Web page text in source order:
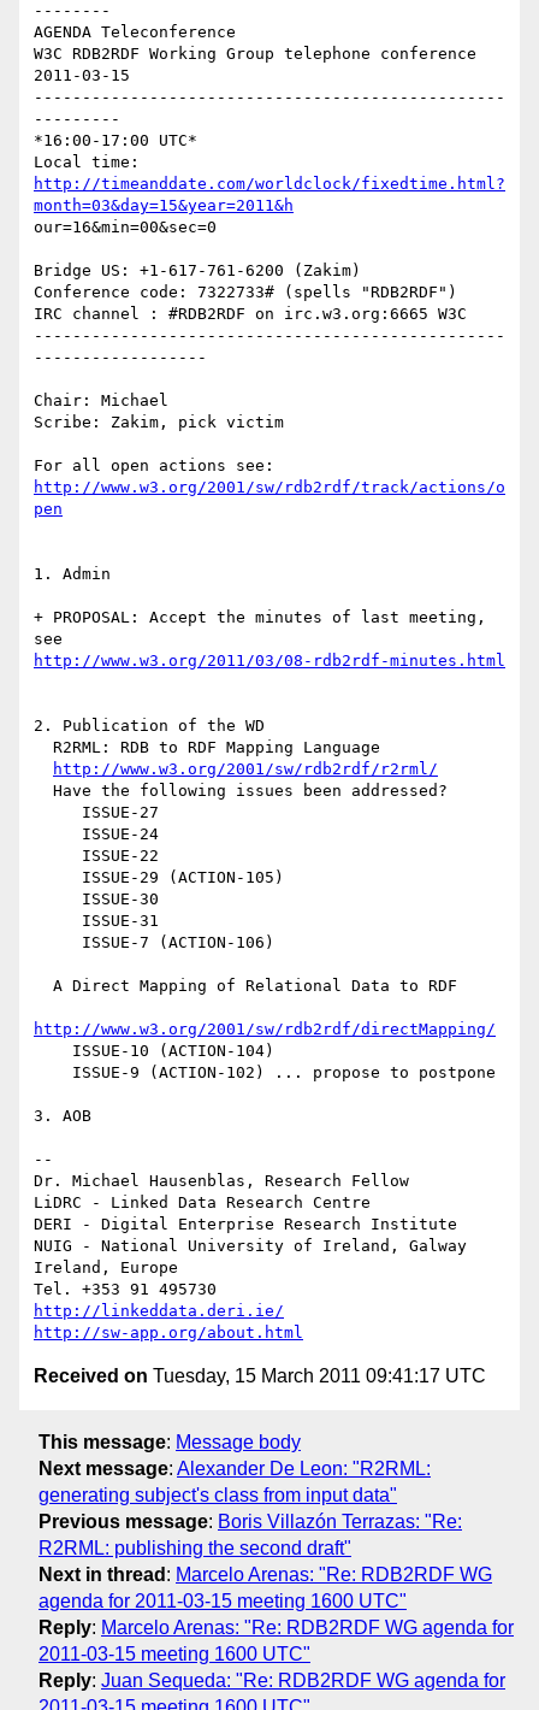
--------
AGENDA Teleconference
W3C RDB2RDF Working Group telephone conference
2011-03-15
-------------------------------------------------
---------
*16:00-17:00 UTC*
http://timeanddate.com/worldclock/fixedtime.html?
month=03&day=15&year=2011&h
our=16&min=00&sec=0
Bridge US: +1-617-761-6200 (Zakim)
Conference code: 7322733# (spells "RDB2RDF")
IRC channel : #RDB2RDF on irc.w3.org:6665 W3C
-------------------------------------------------
------------------
Chair: Michael
Scribe: Zakim, pick victim
http://www.w3.org/2001/sw/rdb2rdf/track/actions/o
pen
1. Admin
+ PROPOSAL: Accept the minutes of last meeting,
http://www.w3.org/2011/03/08-rdb2rdf-minutes.html
2. Publication of the WD
http://www.w3.org/2001/sw/rdb2rdf/r2rml/
http://www.w3.org/2001/sw/rdb2rdf/directMapping/
3. AOB
--
Dr. Michael Hausenblas, Research Fellow
LiDRC - Linked Data Research Centre
DERI - Digital Enterprise Research Institute
NUIG - National University of Ireland, Galway
Ireland, Europe
http://linkeddata.deri.ie/
http://sw-app.org/about.html
Received on Tuesday, 15 March 2011 09:41:17 UTC
This message: Message body
Next message: Alexander De Leon: "R2RML:
generating subject's class from input data"
Previous message: Boris Villazón Terrazas: "Re:
R2RML: publishing the second draft"
Next in thread : Marcelo Arenas: "Re: RDB2RDF WG
agenda for 2011-03-15 meeting 1600 UTC"
Reply: Marcelo Arenas: "Re: RDB2RDF WG agenda for
2011-03-15 meeting 1600 UTC"
Reply: Juan Sequeda: "Re: RDB2RDF WG agenda for